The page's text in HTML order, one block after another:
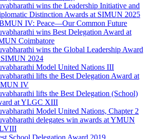
wins the Leadership Initiative and
Distinction Awards at SIMUN 2025
IV: Peace—Our Common Future
wins Best Delegation Award at
Coimbatore
wins the Global Leadership Award
2024
Model United Nations III
lifts the Best Delegation Award at
IV
lifts the Best Delegation (School)
at YLGC XIII
Model United Nations, Chapter 2
delegates win awards at YMUN
School Delegation Award 2019